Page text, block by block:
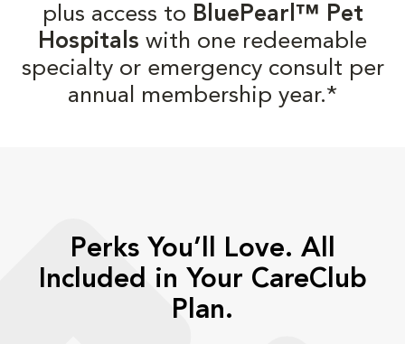
plus access to BluePearl™ Pet
Hospitals with one redeemable
specialty or emergency consult per
annual membership year.*
Perks You’ll Love. All
Included in Your CareClub
Plan.